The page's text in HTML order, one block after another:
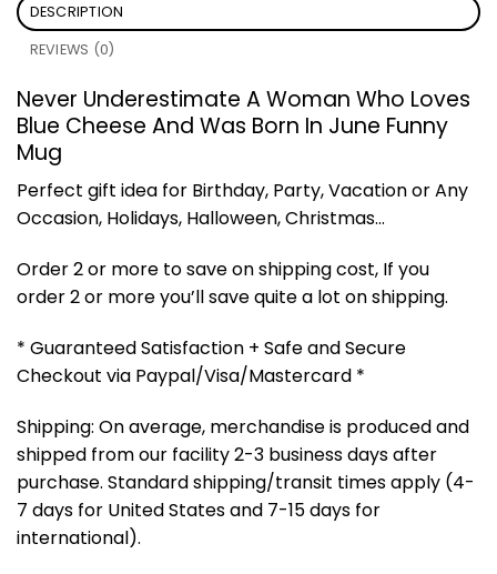
DESCRIPTION
REVIEWS (0)
Never Underestimate A Woman Who Loves
Blue Cheese And Was Born In June Funny
Mug
Perfect gift idea for Birthday, Party, Vacation or Any
Occasion, Holidays, Halloween, Christmas…
Order 2 or more to save on shipping cost, If you
order 2 or more you’ll save quite a lot on shipping.
* Guaranteed Satisfaction + Safe and Secure
Checkout via Paypal/Visa/Mastercard *
Shipping: On average, merchandise is produced and
shipped from our facility 2-3 business days after
purchase. Standard shipping/transit times apply (4-
7 days for United States and 7-15 days for
international).